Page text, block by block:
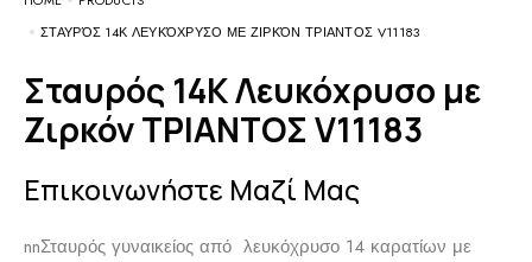
ΣΤΑΥΡΌΣ 14Κ ΛΕΥΚΌΧΡΥΣΟ ΜΕ ΖΙΡΚΌΝ ΤΡΙΑΝΤΟΣ V11183
Σταυρός 14Κ Λευκόχρυσο με
Ζιρκόν ΤΡΙΑΝΤΟΣ V11183
Επικοινωνήστε Μαζί Μας
nnΣταυρός γυναικείος από λευκόχρυσο 14 καρατίων με